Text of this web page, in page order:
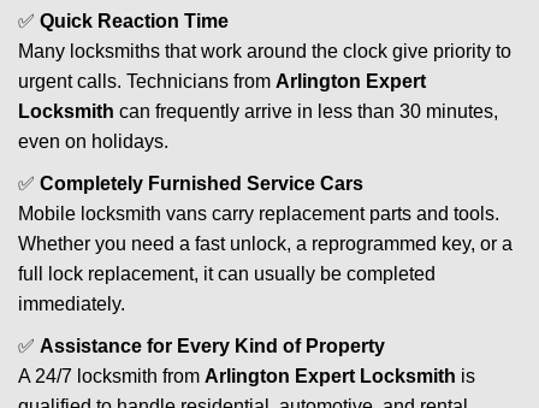
✅ Quick Reaction Time
Many locksmiths that work around the clock give priority to
urgent calls. Technicians from Arlington Expert
Locksmith can frequently arrive in less than 30 minutes,
even on holidays.
✅ Completely Furnished Service Cars
Mobile locksmith vans carry replacement parts and tools.
Whether you need a fast unlock, a reprogrammed key, or a
full lock replacement, it can usually be completed
immediately.
✅ Assistance for Every Kind of Property
A 24/7 locksmith from Arlington Expert Locksmith is